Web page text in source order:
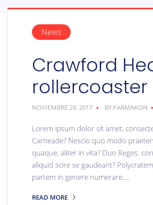
News
Crawford
rollercoaster
NOVIEMBRE 29, 2017 BY:FARMAKON
Lorem ipsum dolor sit amet,
Carneade? Nescio quo modo
quaque, aliter in vita? Duo Reges:
aliquid scire se gaudeant?
partem in genere numerare.…
READ MORE